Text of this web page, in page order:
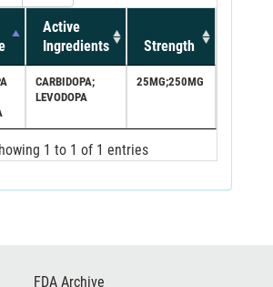
Active
Ingredients
Strength
CARBIDOPA;
LEVODOPA
25MG;250MG
1 to 1 of 1 entries
FDA Archive